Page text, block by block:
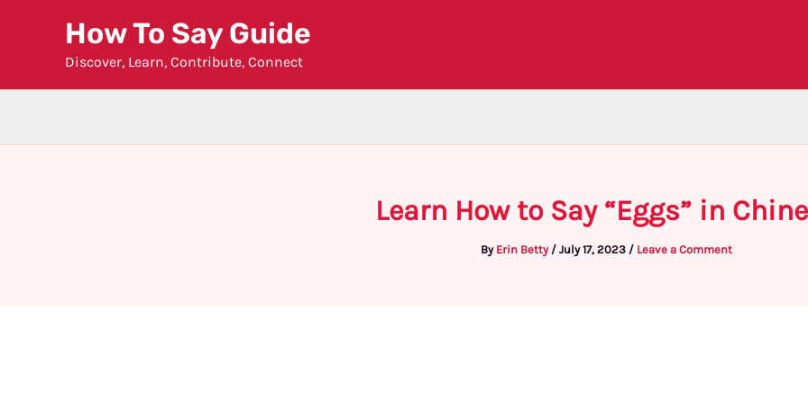
How To Say Guide
Discover, Learn, Contribute, Connect
Learn How to Say “Eggs” in
By Erin Betty / July 17, 2023 / Leave a Comment